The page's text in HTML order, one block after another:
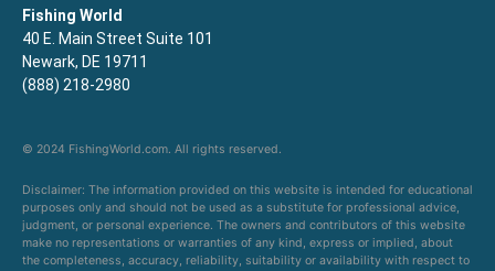
Fishing World
40 E. Main Street Suite 101
Newark, DE 19711
(888) 218-2980
© 2024 FishingWorld.com. All rights reserved.
Disclaimer: The information provided on this website is intended for educational
purposes only and should not be used as a substitute for professional advice,
judgment, or personal experience. The owners and contributors of this website
make no representations or warranties of any kind, express or implied, about
the completeness, accuracy, reliability, suitability or availability with respect to